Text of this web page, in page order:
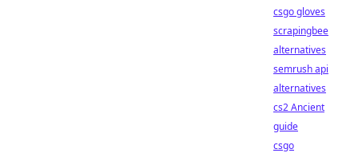
csgo gloves
scrapingbee
alternatives
semrush api
alternatives
cs2 Ancient
guide
csgo